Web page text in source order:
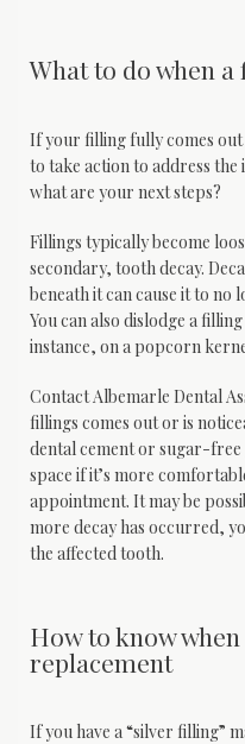
What to do when
If your filling fully comes out
to take action to address the
what are your next steps?
Fillings typically become
secondary, tooth decay.
beneath it can cause it to no
You can also dislodge a
instance, on a popcorn
Contact Albemarle Dental
fillings comes out or is
dental cement or sugar-
space if it’s more
appointment. It may be
more decay has occurred,
the affected tooth.
How to know
replacement
If you have a “silver filling”